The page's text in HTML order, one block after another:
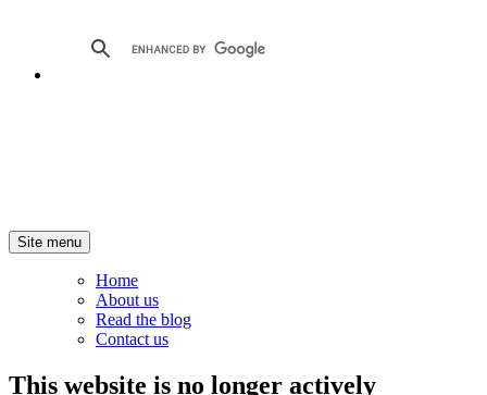
Site menu
Home
About us
Read the blog
Contact us
This website is no longer actively